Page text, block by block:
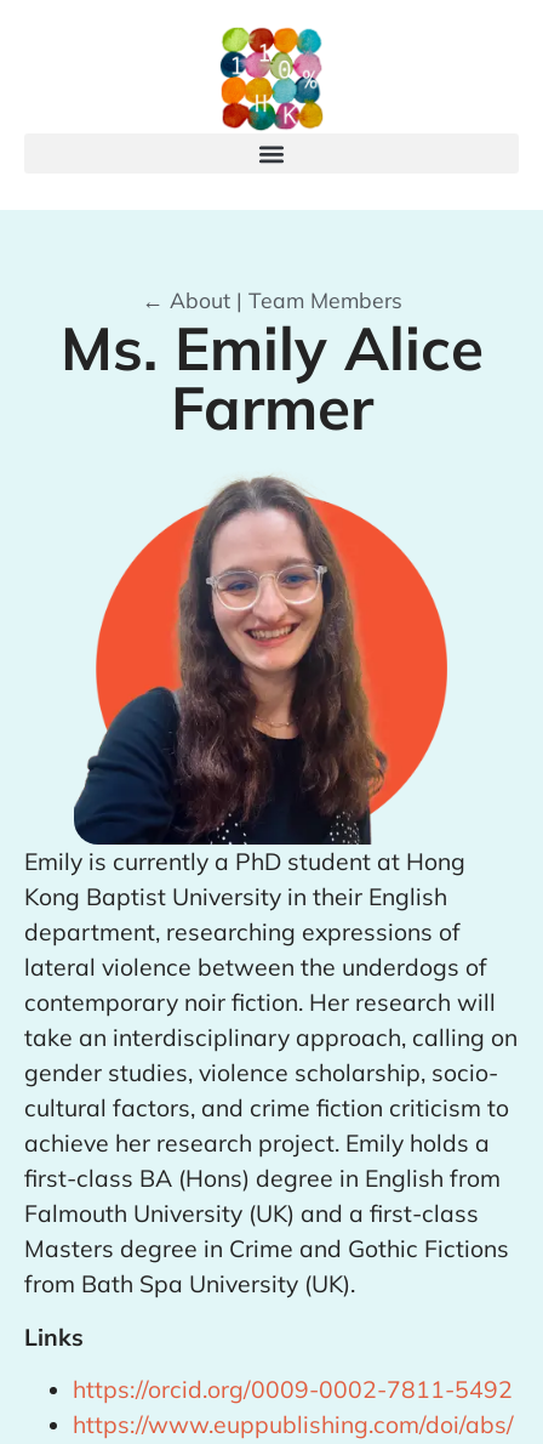
← About | Team Members
Ms. Emily Alice
Farmer
Emily is currently a PhD student at Hong
Kong Baptist University in their English
department, researching expressions of
lateral violence between the underdogs of
contemporary noir fiction. Her research will
take an interdisciplinary approach, calling on
gender studies, violence scholarship, socio-
cultural factors, and crime fiction criticism to
achieve her research project. Emily holds a
first-class BA (Hons) degree in English from
Falmouth University (UK) and a first-class
Masters degree in Crime and Gothic Fictions
from Bath Spa University (UK).
Links
https://orcid.org/0009-0002-7811-5492
https://www.euppublishing.com/doi/abs/